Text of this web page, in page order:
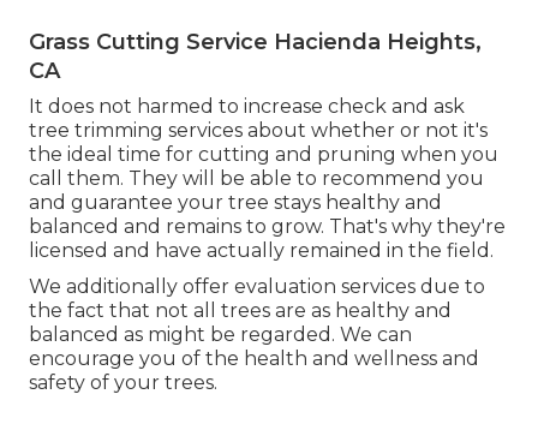
Grass Cutting Service Hacienda Heights,
CA
It does not harmed to increase check and ask
tree trimming services about whether or not it's
the ideal time for cutting and pruning when you
call them. They will be able to recommend you
and guarantee your tree stays healthy and
balanced and remains to grow. That's why they're
licensed and have actually remained in the field.
We additionally offer evaluation services due to
the fact that not all trees are as healthy and
balanced as might be regarded. We can
encourage you of the health and wellness and
safety of your trees.